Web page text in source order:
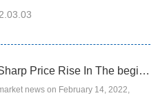
2022, Sharp Price Rise In The beginning Week
news on February 14, 2022,